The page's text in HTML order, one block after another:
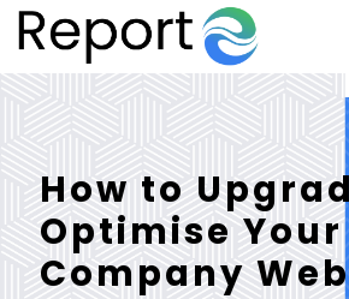
How to
Optimise Your
Company